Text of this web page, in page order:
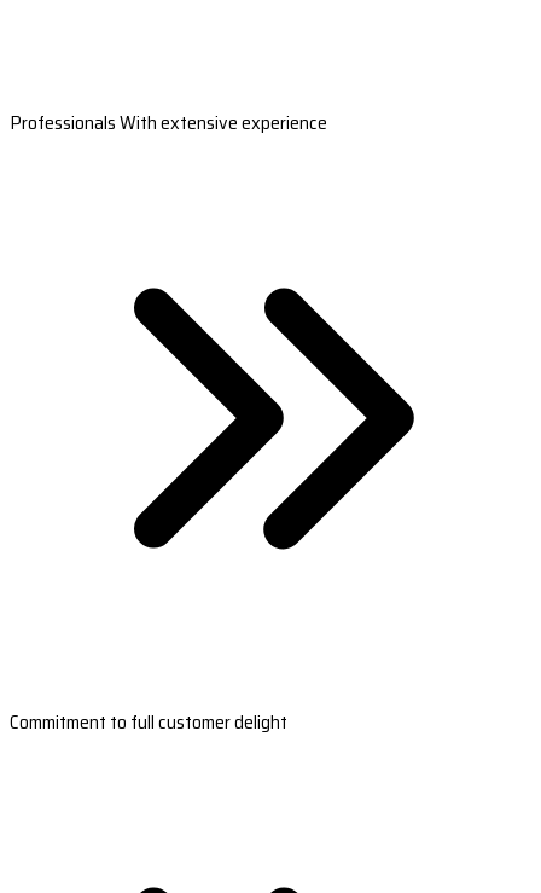
Professionals With extensive experience
Commitment to full customer delight